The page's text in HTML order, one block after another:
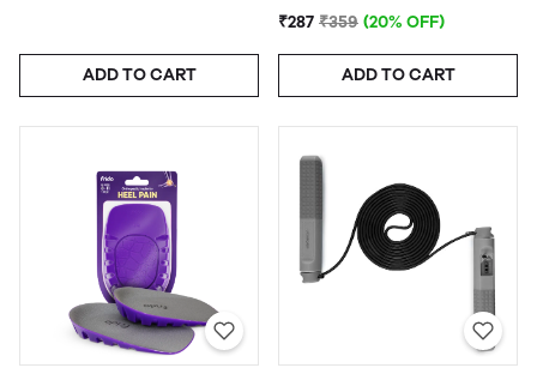
ADD TO CART
(Black/Orange)
₹287 ₹359 (20% OFF)
ADD TO CART